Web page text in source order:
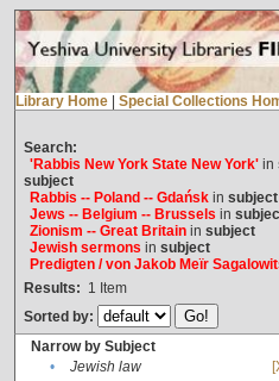
Library Home Special Collections
Search:
'Rabbis New York State New York'in
subject
Rabbis -- Poland -- Gdańskin subject
Jews -- Belgium -- Brussels in
Zionism -- Great Britainin subject
Jewish sermons in subject
Predigten / von Jakob Meïr
Results: 1 Item
Sorted by:
Narrow by Subject
•
Jewish law